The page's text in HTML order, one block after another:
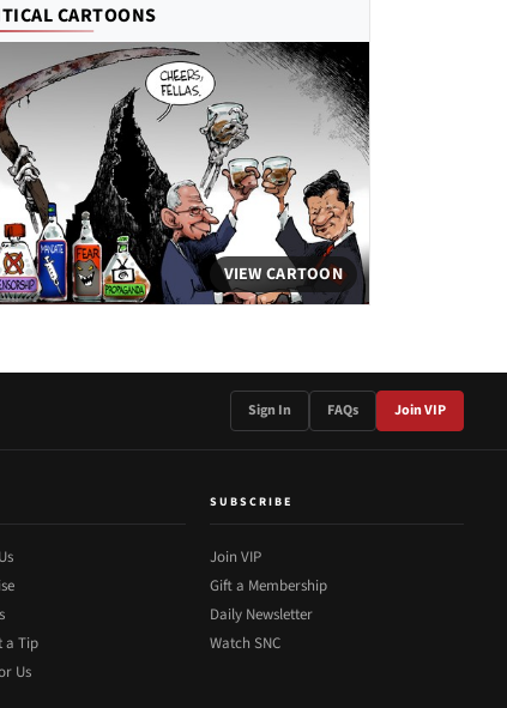
CARTOONS
VIEW CARTOON
Sign In FAQs Join VIP
a Tip
Us
SUBSCRIBE
Join VIP
Gift a Membership
Daily Newsletter
Watch SNC